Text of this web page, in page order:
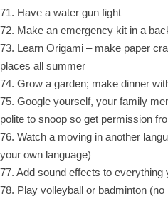
71. Have a water gun fight
72. Make an emergency kit in a
73. Learn Origami – make paper
places all summer
74. Grow a garden; make dinner
75. Google yourself, your family
polite to snoop so get permission
76. Watch a moving in another
your own language)
77. Add sound effects to everything
78. Play volleyball or badminton (no